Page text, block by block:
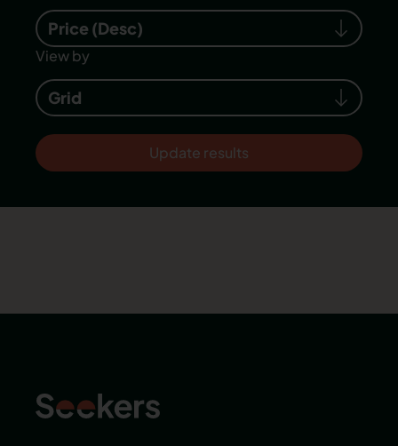
Price (Desc)
View by
Grid
Update results